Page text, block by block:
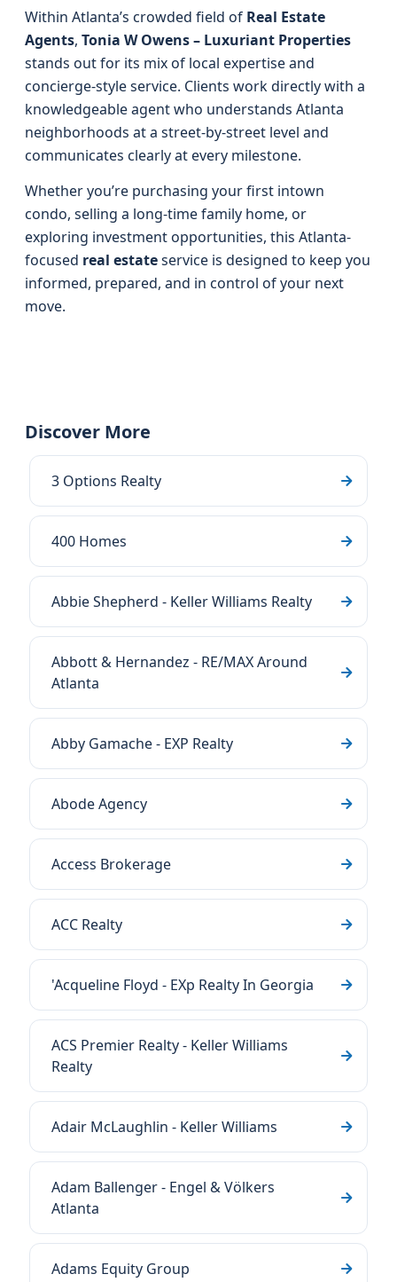
Within Atlanta’s crowded field of Real Estate
Agents, Tonia W Owens – Luxuriant Properties
stands out for its mix of local expertise and
concierge-style service. Clients work directly with a
knowledgeable agent who understands Atlanta
neighborhoods at a street-by-street level and
communicates clearly at every milestone.
Whether you’re purchasing your first intown
condo, selling a long-time family home, or
exploring investment opportunities, this Atlanta-
focused real estateservice is designed to keep you
informed, prepared, and in control of your next
move.
Discover More
3 Options Realty
400 Homes
Abbie Shepherd - Keller Williams Realty
Abbott & Hernandez - RE/MAX Around
Atlanta
Abby Gamache - EXP Realty
Abode Agency
Access Brokerage
ACC Realty
'Acqueline Floyd - EXp Realty In Georgia
ACS Premier Realty - Keller Williams
Realty
Adair McLaughlin - Keller Williams
Adam Ballenger - Engel & Völkers
Atlanta
Adams Equity Group